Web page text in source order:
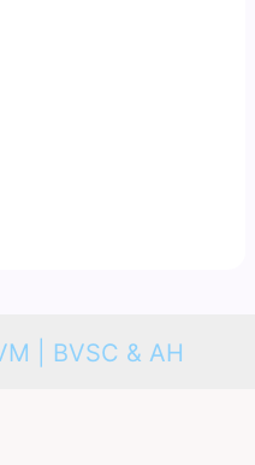
| BVSC & AH